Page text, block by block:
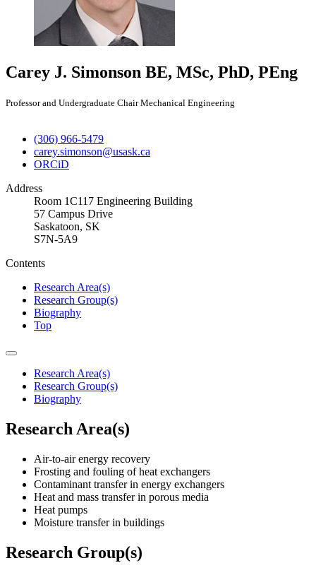
Carey J. Simonson BE, MSc, PhD, PEng
Professor and Undergraduate Chair Mechanical Engineering
(306) 966-5479
carey.simonson@usask.ca
ORCiD
Address
Room 1C117 Engineering Building
57 Campus Drive
Saskatoon, SK
S7N-5A9
Contents
Research Area(s)
Research Group(s)
Biography
Top
Research Area(s)
Research Group(s)
Biography
Research Area(s)
Air-to-air energy recovery
Frosting and fouling of heat exchangers
Contaminant transfer in energy exchangers
Heat and mass transfer in porous media
Heat pumps
Moisture transfer in buildings
Research Group(s)